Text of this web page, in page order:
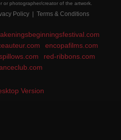
Master Classes
outReach
or photographer/creator of the artwork.
Policy | Terms & Conditions
encopafilms.com
red-ribbons.com
Version